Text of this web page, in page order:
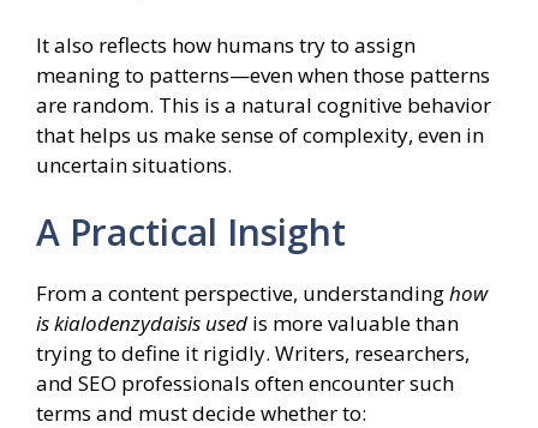
It also reflects how humans try to assign
meaning to patterns—even when those patterns
are random. This is a natural cognitive behavior
that helps us make sense of complexity, even in
uncertain situations.
A Practical Insight
From a content perspective, understandinghow
is kialodenzydaisis used is more valuable than
trying to define it rigidly. Writers, researchers,
and SEO professionals often encounter such
terms and must decide whether to: